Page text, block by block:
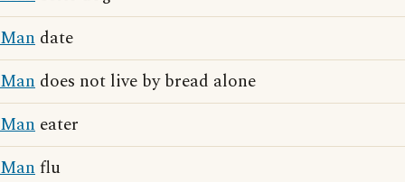
Man date
Man does not live by bread alone
Man eater
Manflu